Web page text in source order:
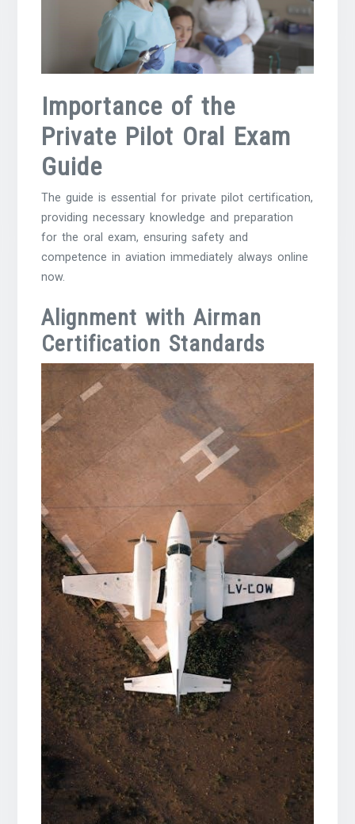
Importance of the
Private Pilot Oral Exam
Guide
The guide is essential for private pilot certification,
providing necessary knowledge and preparation
for the oral exam, ensuring safety and
competence in aviation immediately always online
now.
Alignment with Airman
Certification Standards